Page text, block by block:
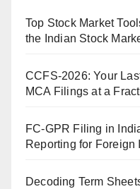
Top Stock Market
the Indian Stock
CCFS-2026: Your
MCA Filings at a
FC-GPR Filing in
Reporting for Foreign
Decoding Term